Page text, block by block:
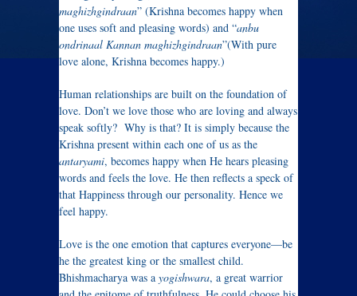
maghizhgindraan” (Krishna becomes happy when
one uses soft and pleasing words) and “anbu
ondrinaal Kannan maghizhgindraan”(With pure
love alone, Krishna becomes happy.)
Human relationships are built on the foundation of
love. Don’t we love those who are loving and always
speak softly? Why is that? It is simply because the
Krishna present within each one of us as the
antaryami, becomes happy when He hears pleasing
words and feels the love. He then reflects a speck of
that Happiness through our personality. Hence we
feel happy.
Love is the one emotion that captures everyone—be
he the greatest king or the smallest child.
Bhishmacharya was a yogishwara, a great warrior